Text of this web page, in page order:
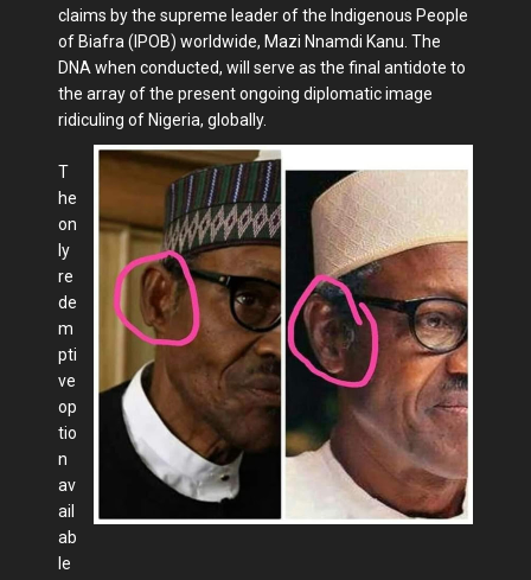
claims by the supreme leader of the Indigenous People
of Biafra (IPOB) worldwide, Mazi Nnamdi Kanu. The
DNA when conducted, will serve as the final antidote to
the array of the present ongoing diplomatic image
ridiculing of Nigeria, globally.
T
he
on
ly
re
de
m
pti
ve
op
tio
n
av
ail
ab
le